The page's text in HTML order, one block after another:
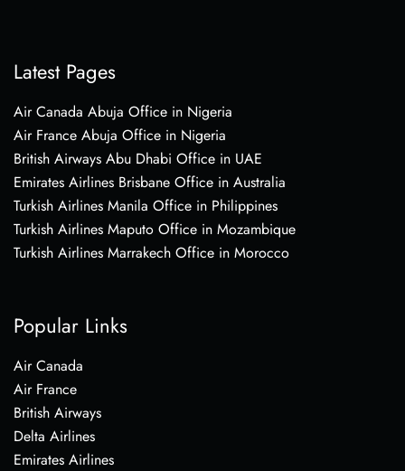
Latest Pages
Air Canada Abuja Office in Nigeria
Air France Abuja Office in Nigeria
British Airways Abu Dhabi Office in UAE
Emirates Airlines Brisbane Office in Australia
Turkish Airlines Manila Office in Philippines
Turkish Airlines Maputo Office in Mozambique
Turkish Airlines Marrakech Office in Morocco
Popular Links
Air Canada
Air France
British Airways
Delta Airlines
Emirates Airlines